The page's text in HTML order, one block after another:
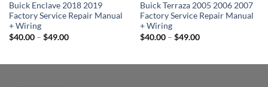
Buick Enclave 2018 2019
Factory Service Repair Manual
+ Wiring
$40.00 – $49.00Price
Buick Terraza 2005 2006 2007
Factory Service Repair Manual
+ Wiring
$40.00 – $49.00Price